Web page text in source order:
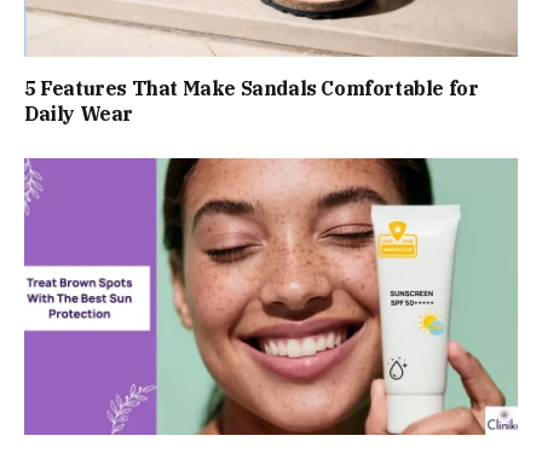
5 Features That Make Sandals Comfortable for
Daily Wear